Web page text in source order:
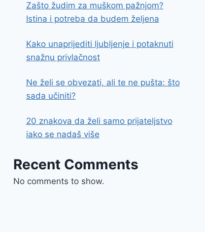
Zašto žudim za muškom pažnjom?
Istina i potreba da budem željena
Kako unaprijediti ljubljenje i potaknuti
snažnu privlačnost
Ne želi se obvezati, ali te ne pušta: što
sada učiniti?
20 znakova da želi samo prijateljstvo
iako se nadaš više
Recent Comments
No comments to show.